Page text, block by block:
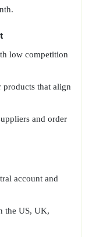
low competition
that align
and order
account and
the US, UK,